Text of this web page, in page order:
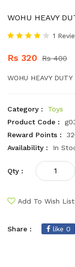
WOHU HEAVY
1
Rs 320 Rs 400
WOHU HEAVY
Category :
Toys
Product Code :
Reward Points :
Availability :
In
Qty :
Add To Wish List
Share : like 0